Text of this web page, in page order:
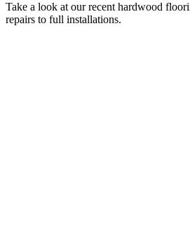
Take a look at our recent hardwood
repairs to full installations.